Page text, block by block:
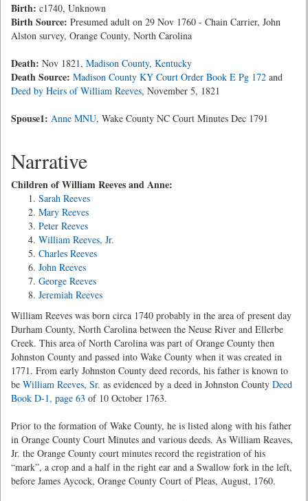
Birth: c1740, Unknown
Birth Source: Presumed adult on 29 Nov 1760 - Chain Carrier, John
Alston survey, Orange County, North Carolina
Death: Nov 1821, Madison County, Kentucky
Death Source: Madison County KY Court Order Book E Pg 172 and
Deed by Heirs of William Reeves, November 5, 1821
Spouse1: Anne MNU, Wake County NC Court Minutes Dec 1791
Narrative
Children of William Reeves and Anne:
Sarah Reeves
Mary Reeves
Peter Reeves
William Reeves, Jr.
Charles Reeves
John Reeves
George Reeves
Jeremiah Reeves
William Reeves was born circa 1740 probably in the area of present day
Durham County, North Carolina between the Neuse River and Ellerbe
Creek. This area of North Carolina was part of Orange County then
Johnston County and passed into Wake County when it was created in
1771. From early Johnston County deed records, his father is known to
be William Reeves, Sr. as evidenced by a deed in Johnston County Deed
Book D-1, page 63 of 10 October 1763.
Prior to the formation of Wake County, he is listed along with his father
in Orange County Court Minutes and various deeds. As William Reaves,
Jr. the Orange County court minutes record the registration of his
“mark”, a crop and a half in the right ear and a Swallow fork in the left,
before James Aycock, Orange County Court of Pleas, August, 1760.